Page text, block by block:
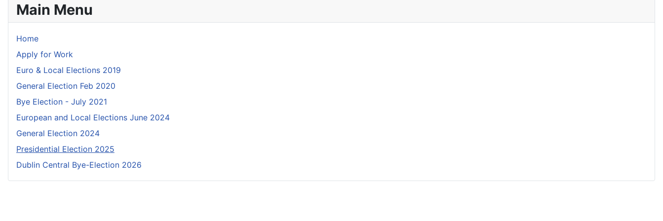
Main Menu
Home
Apply for Work
Euro & Local Elections 2019
General Election Feb 2020
Bye Election - July 2021
European and Local Elections June 2024
General Election 2024
Presidential Election 2025
Dublin Central Bye-Election 2026